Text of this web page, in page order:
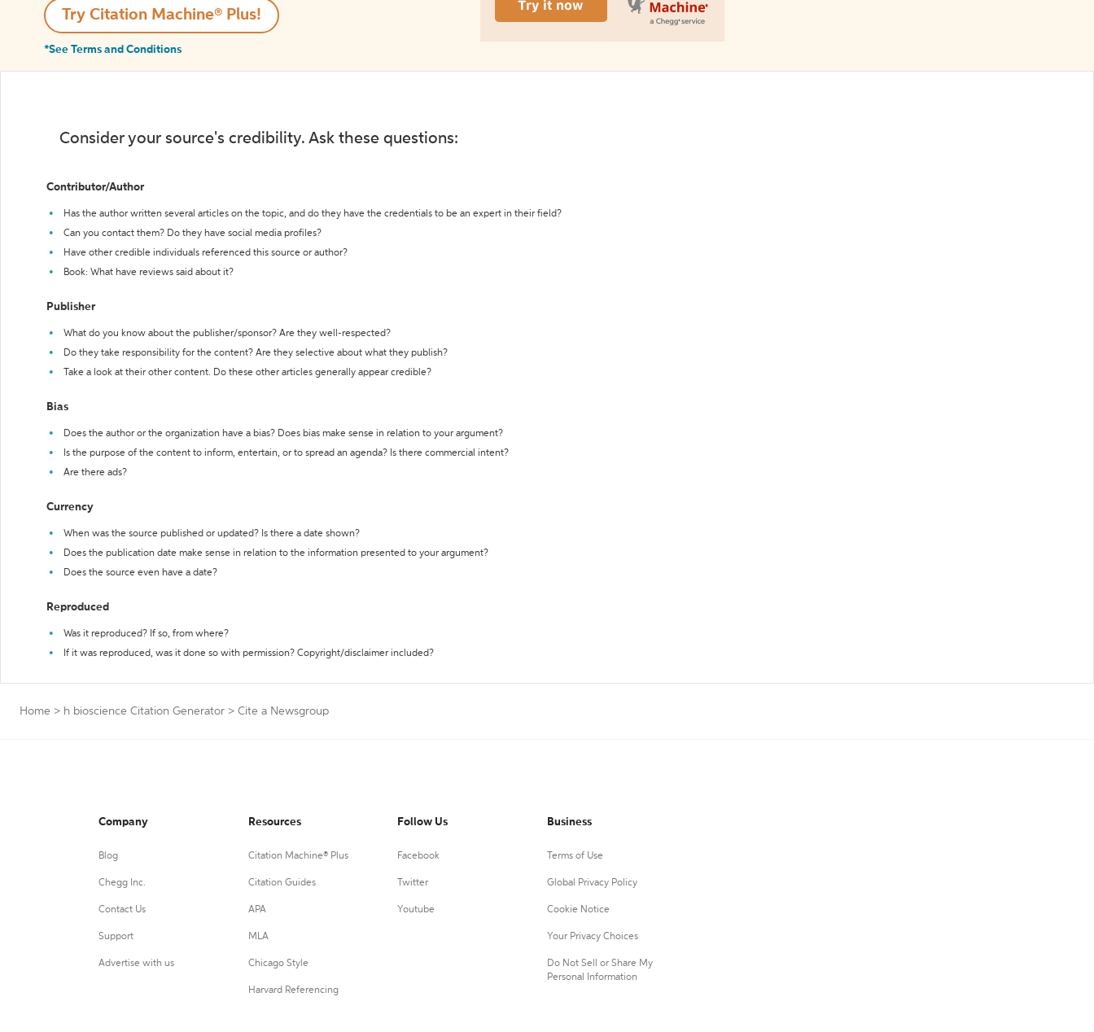
Try Citation Machine® Plus!
*See Terms and Conditions
Consider your source's credibility. Ask these questions:
Contributor/Author
Has the author written several articles on the topic, and do they have the credentials to be an expert in their field?
Can you contact them? Do they have social media profiles?
Have other credible individuals referenced this source or author?
Book: What have reviews said about it?
Publisher
What do you know about the publisher/sponsor? Are they well-respected?
Do they take responsibility for the content? Are they selective about what they publish?
Take a look at their other content. Do these other articles generally appear credible?
Bias
Does the author or the organization have a bias? Does bias make sense in relation to your argument?
Is the purpose of the content to inform, entertain, or to spread an agenda? Is there commercial intent?
Are there ads?
Currency
When was the source published or updated? Is there a date shown?
Does the publication date make sense in relation to the information presented to your argument?
Does the source even have a date?
Reproduced
Was it reproduced? If so, from where?
If it was reproduced, was it done so with permission? Copyright/disclaimer included?
Home > h bioscience Citation Generator > Cite a Newsgroup
Company
Blog
Chegg Inc.
Contact Us
Support
Advertise with us
Resources
Citation Machine® Plus
Citation Guides
APA
MLA
Chicago Style
Harvard Referencing
Follow Us
Facebook
Twitter
Youtube
Business
Terms of Use
Global Privacy Policy
Cookie Notice
Your Privacy Choices
Do Not Sell or Share My
Personal Information